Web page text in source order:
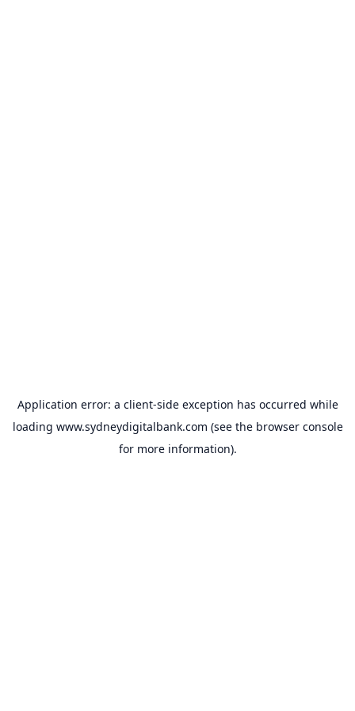
Application error: a client-side exception has occurred while
loading www.sydneydigitalbank.com (see the browser console
for more information).